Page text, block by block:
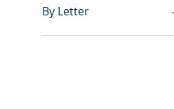
Endocrine system
Nervous system
Hyperplasia
Metastasis
By Letter
A